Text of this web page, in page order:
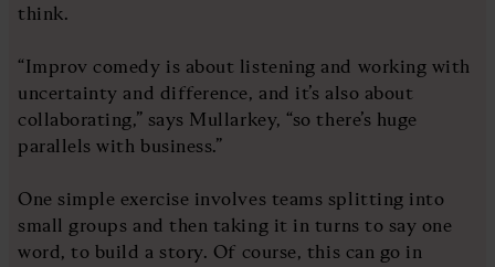
think.
“Improv comedy is about listening and working with
uncertainty and difference, and it’s also about
collaborating,” says Mullarkey, “so there’s huge
parallels with business.”
One simple exercise involves teams splitting into
small groups and then taking it in turns to say one
word, to build a story. Of course, this can go in